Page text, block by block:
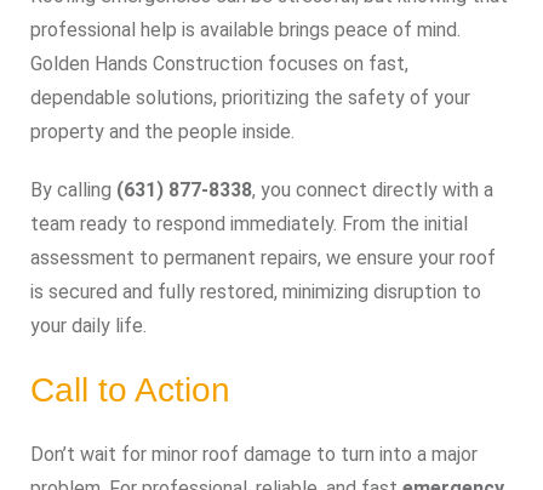
professional help is available brings peace of mind.
Golden Hands Construction focuses on fast,
dependable solutions, prioritizing the safety of your
property and the people inside.
By calling (631) 877-8338, you connect directly with a
team ready to respond immediately. From the initial
assessment to permanent repairs, we ensure your roof
is secured and fully restored, minimizing disruption to
your daily life.
Call to Action
Don’t wait for minor roof damage to turn into a major